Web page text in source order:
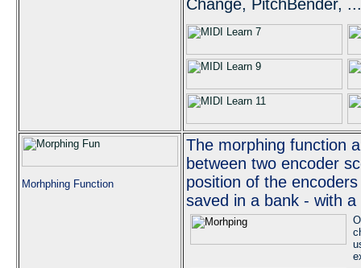
Change, PitchBender,
Morhphing Function
The morphing function
between two encoder
position of the
saved in a bank - with a